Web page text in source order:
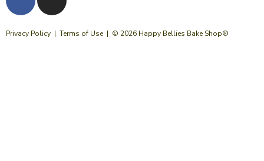
c
e
s
t
Privacy Policy | Terms of Use | © 2026 Happy Bellies Bake Shop®